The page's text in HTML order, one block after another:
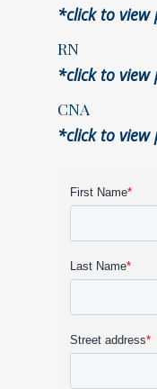
*click to view
RN
*click to view
CNA
*click to view